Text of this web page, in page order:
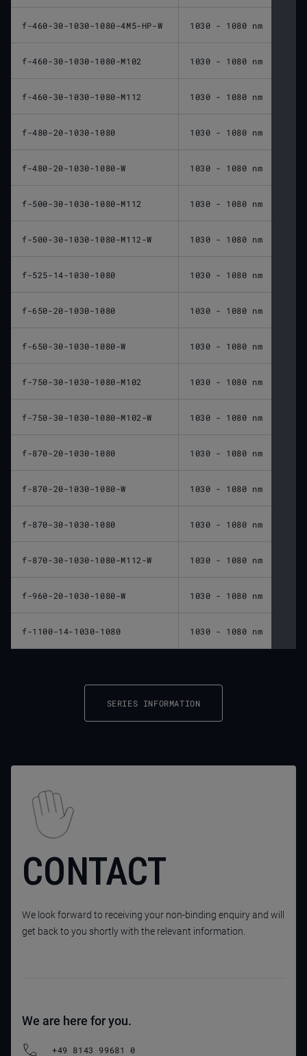
f-460-30-1030-1080-4M5-HP-W 1030 - 1080 nm
f-460-30-1030-1080-M102 1030 - 1080 nm
f-460-30-1030-1080-M112 1030 - 1080 nm
f-480-20-1030-1080 1030 - 1080 nm
f-480-20-1030-1080-W 1030 - 1080 nm
f-500-30-1030-1080-M112 1030 - 1080 nm
f-500-30-1030-1080-M112-W 1030 - 1080 nm
f-525-14-1030-1080 1030 - 1080 nm
f-650-20-1030-1080 1030 - 1080 nm
f-650-30-1030-1080-W 1030 - 1080 nm
f-750-30-1030-1080-M102 1030 - 1080 nm
f-750-30-1030-1080-M102-W 1030 - 1080 nm
f-870-20-1030-1080 1030 - 1080 nm
f-870-20-1030-1080-W 1030 - 1080 nm
f-870-30-1030-1080 1030 - 1080 nm
f-870-30-1030-1080-M112-W 1030 - 1080 nm
f-960-20-1030-1080-W 1030 - 1080 nm
f-1100-14-1030-1080 1030 - 1080 nm
SERIES INFORMATION
CONTACT
We look forward to receiving your non-binding enquiry and will
get back to you shortly with the relevant information.
We are here for you.
+49 8143 99681 0